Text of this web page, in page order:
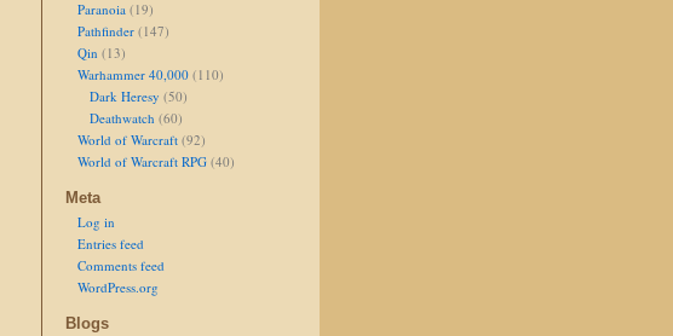
Paranoia (19)
Pathfinder (147)
Qin (13)
Warhammer 40,000 (110)
Dark Heresy (50)
Deathwatch (60)
World of Warcraft (92)
World of Warcraft RPG (40)
Meta
Log in
Entries feed
Comments feed
WordPress.org
Blogs